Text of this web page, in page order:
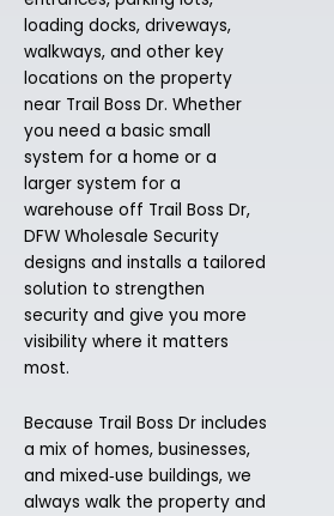
loading docks, driveways,
walkways, and other key
locations on the property
near Trail Boss Dr. Whether
you need a basic small
system for a home or a
larger system for a
warehouse off Trail Boss Dr,
DFW Wholesale Security
designs and installs a tailored
solution to strengthen
security and give you more
visibility where it matters
most.
Because Trail Boss Dr includes
a mix of homes, businesses,
and mixed‑use buildings, we
always walk the property and